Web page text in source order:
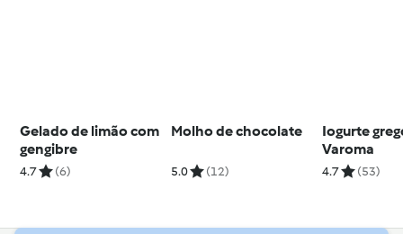
Gelado de limão com
gengibre
4.7 (6)
Molho de chocolate
5.0 (12)
Iogurte
Varoma
4.7 (53)